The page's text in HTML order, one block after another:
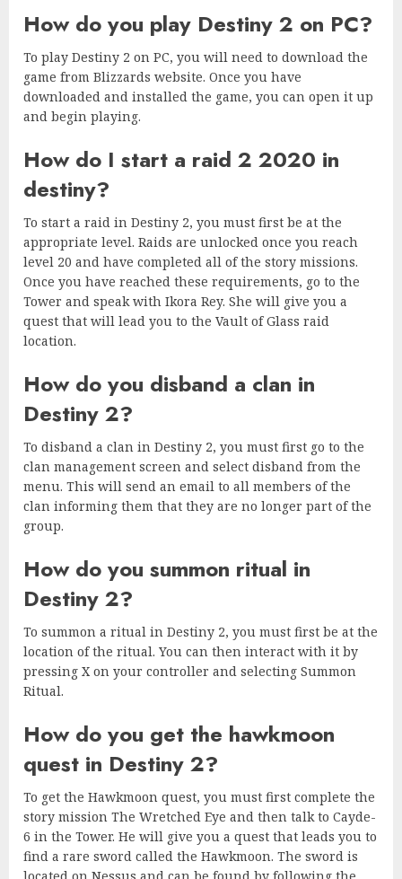
How do you play Destiny 2 on PC?
To play Destiny 2 on PC, you will need to download the
game from Blizzards website. Once you have
downloaded and installed the game, you can open it up
and begin playing.
How do I start a raid 2 2020 in
destiny?
To start a raid in Destiny 2, you must first be at the
appropriate level. Raids are unlocked once you reach
level 20 and have completed all of the story missions.
Once you have reached these requirements, go to the
Tower and speak with Ikora Rey. She will give you a
quest that will lead you to the Vault of Glass raid
location.
How do you disband a clan in
Destiny 2?
To disband a clan in Destiny 2, you must first go to the
clan management screen and select disband from the
menu. This will send an email to all members of the
clan informing them that they are no longer part of the
group.
How do you summon ritual in
Destiny 2?
To summon a ritual in Destiny 2, you must first be at the
location of the ritual. You can then interact with it by
pressing X on your controller and selecting Summon
Ritual.
How do you get the hawkmoon
quest in Destiny 2?
To get the Hawkmoon quest, you must first complete the
story mission The Wretched Eye and then talk to Cayde-
6 in the Tower. He will give you a quest that leads you to
find a rare sword called the Hawkmoon. The sword is